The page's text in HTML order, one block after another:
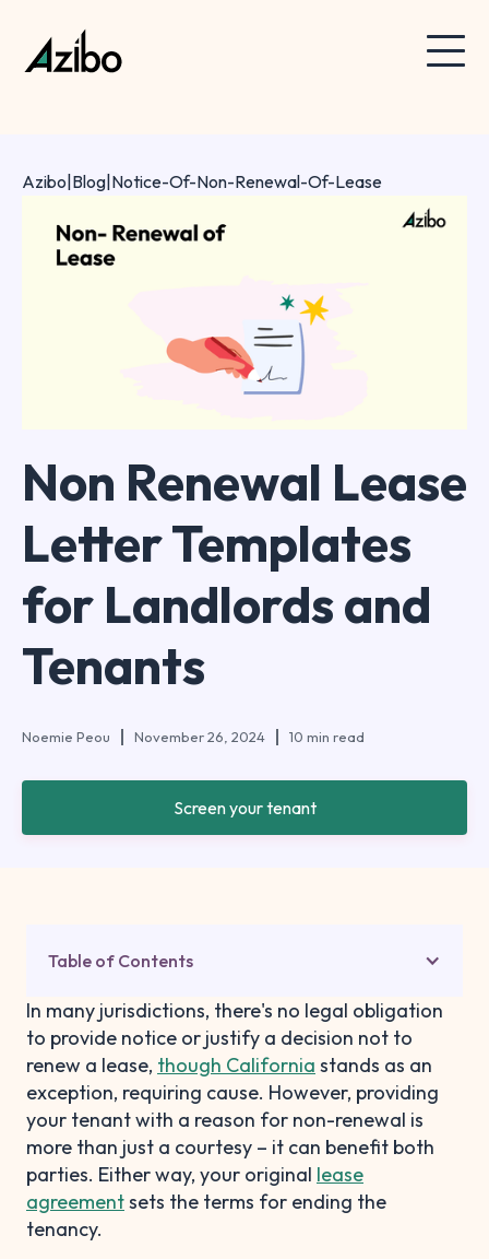
Non Renewal Lease
Letter Templates
for Landlords and
Tenants
Noemie Peou November 26, 2024 10 min read
Screen your tenant
Azibo Blog Notice-Of-Non-Renewal-Of-Lease
Table of Contents
In many jurisdictions, there's no legal obligation
to provide notice or justify a decision not to
renew a lease, though California stands as an
exception, requiring cause. However, providing
your tenant with a reason for non-renewal is
more than just a courtesy – it can benefit both
parties. Either way, your original lease
agreementsets the terms for ending the
tenancy.